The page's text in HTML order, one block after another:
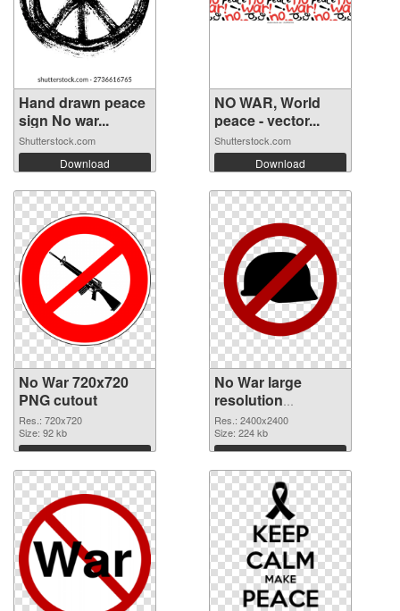
Hand drawn peace
sign No war...
Shutterstock.com
Download
NO WAR, World
peace - vector...
Shutterstock.com
Download
No War 720x720
PNG cutout
Res.: 720x720
Size: 92 kb
Download
No War large
resolution
2400x2400
transparent PNG
graphic
Res.: 2400x2400
Size: 224 kb
Download